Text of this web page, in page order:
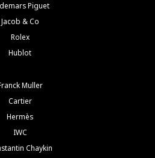
Piguet
Jacob & Co
Rolex
Hublot
Muller
Cartier
Hermès
IWC
Chaykin